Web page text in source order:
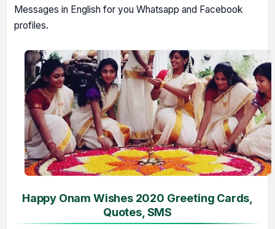
Messages in English for you Whatsapp and Facebook
profiles.
Happy Onam Wishes 2020 Greeting Cards,
Quotes, SMS